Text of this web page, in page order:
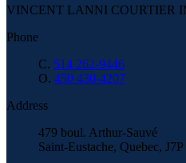
VINCENT LANNI COURTIER
Phone
C. 514 262-9446
O. 450 430-4207
Address
479 boul. Arthur-Sauvé
Saint-Eustache, Quebec,